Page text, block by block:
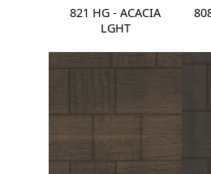
821 HG - ACACIA
LGHT